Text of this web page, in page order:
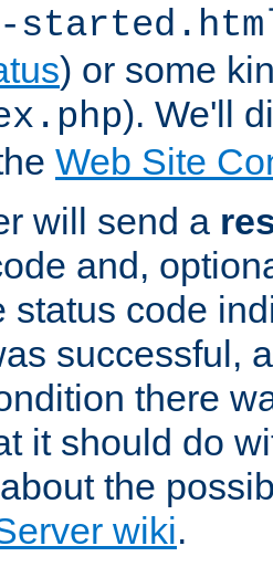
) or some
). We'll
Web Site
will send a
and,
status code
successful,
there
it should do
the
wiki.